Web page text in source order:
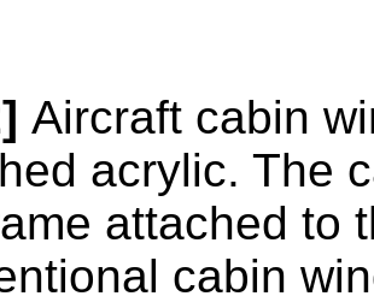
Aircraft cabin
acrylic. The
attached to
cabin